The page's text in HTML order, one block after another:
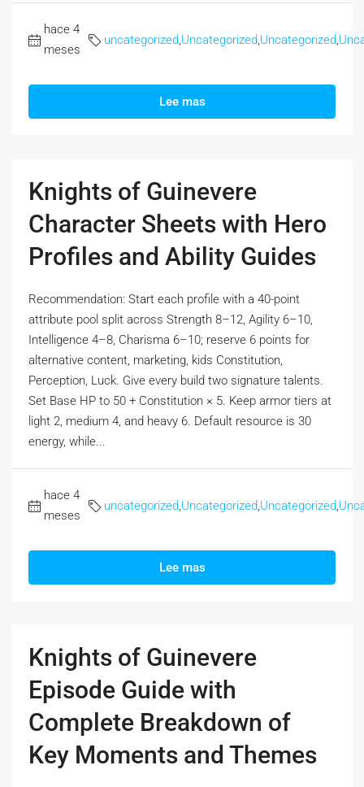
hace 4
meses
uncategorized Uncategorized Uncategorized
Lee mas
Knights of Guinevere
Character Sheets with Hero
Profiles and Ability Guides
Recommendation: Start each profile with a 40-point
attribute pool split across Strength 8–12, Agility 6–10,
Intelligence 4–8, Charisma 6–10; reserve 6 points for
alternative content, marketing, kids Constitution,
Perception, Luck. Give every build two signature talents.
Set Base HP to 50 + Constitution × 5. Keep armor tiers at
light 2, medium 4, and heavy 6. Default resource is 30
energy, while...
hace 4
meses
uncategorized Uncategorized Uncategorized
Lee mas
Knights of Guinevere
Episode Guide with
Complete Breakdown of
Key Moments and Themes